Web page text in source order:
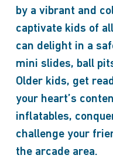
by a vibrant and
captivate kids of
can delight in a
mini slides, ball
Older kids, get
your heart’s
inflatables,
challenge your
the arcade area.